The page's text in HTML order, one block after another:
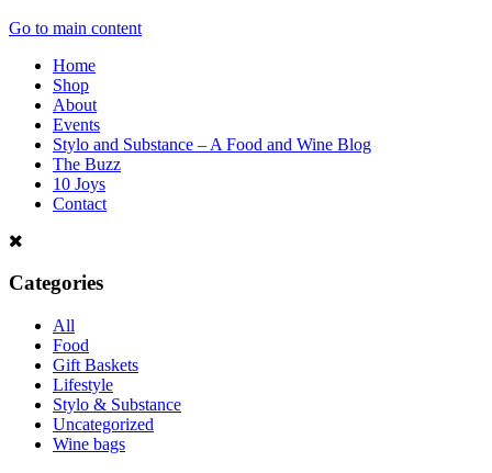
Go to main content
Home
Shop
About
Events
Stylo and Substance – A Food and Wine Blog
The Buzz
10 Joys
Contact
Categories
All
Food
Gift Baskets
Lifestyle
Stylo & Substance
Uncategorized
Wine bags